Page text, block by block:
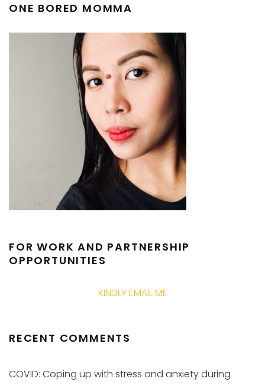
ONE BORED MOMMA
FOR WORK AND PARTNERSHIP
OPPORTUNITIES
KINDLY EMAIL ME
RECENT COMMENTS
COVID: Coping up with stress and anxiety during